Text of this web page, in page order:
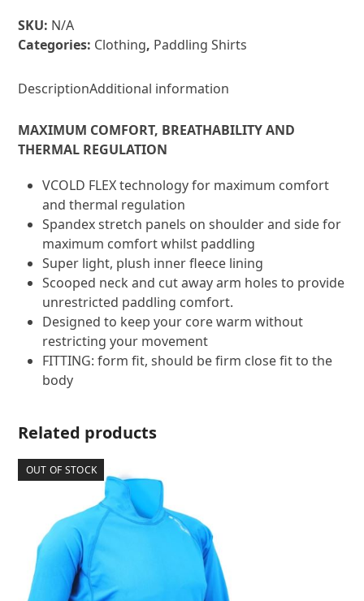
Flex
Top
Check
for
available
quantity
SKU: N/A
Categories: Clothing, Paddling Shirts
DescriptionAdditional information
MAXIMUM COMFORT, BREATHABILITY AND
THERMAL REGULATION
VCOLD FLEX technology for maximum comfort
and thermal regulation
Spandex stretch panels on shoulder and side for
maximum comfort whilst paddling
Super light, plush inner fleece lining
Scooped neck and cut away arm holes to provide
unrestricted paddling comfort.
Designed to keep your core warm without
restricting your movement
FITTING: form fit, should be firm close fit to the
body
Related products
OUT OF STOCK